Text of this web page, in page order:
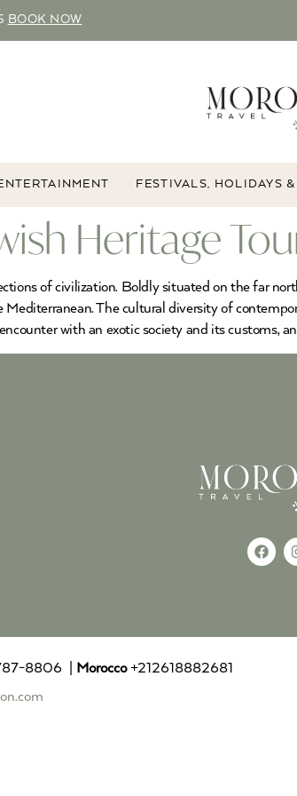
BOOK NOW
FESTIVALS, HOLIDAYS
Heritage
of civilization. Boldly situated on the far
The cultural diversity of
with an exotic society and its customs,
8806 | Morocco+212618882681